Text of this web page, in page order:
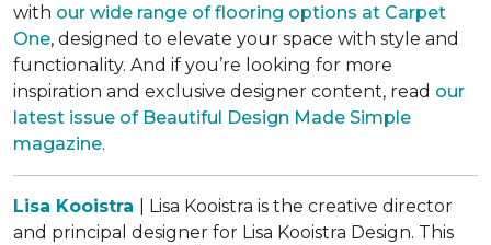
with our wide range of flooring options at Carpet
One, designed to elevate your space with style and
functionality. And if you’re looking for more
inspiration and exclusive designer content, read our
latest issue of Beautiful Design Made Simple
magazine.
Lisa Kooistra
| Lisa Kooistra is the creative director
and principal designer for Lisa Kooistra Design. This